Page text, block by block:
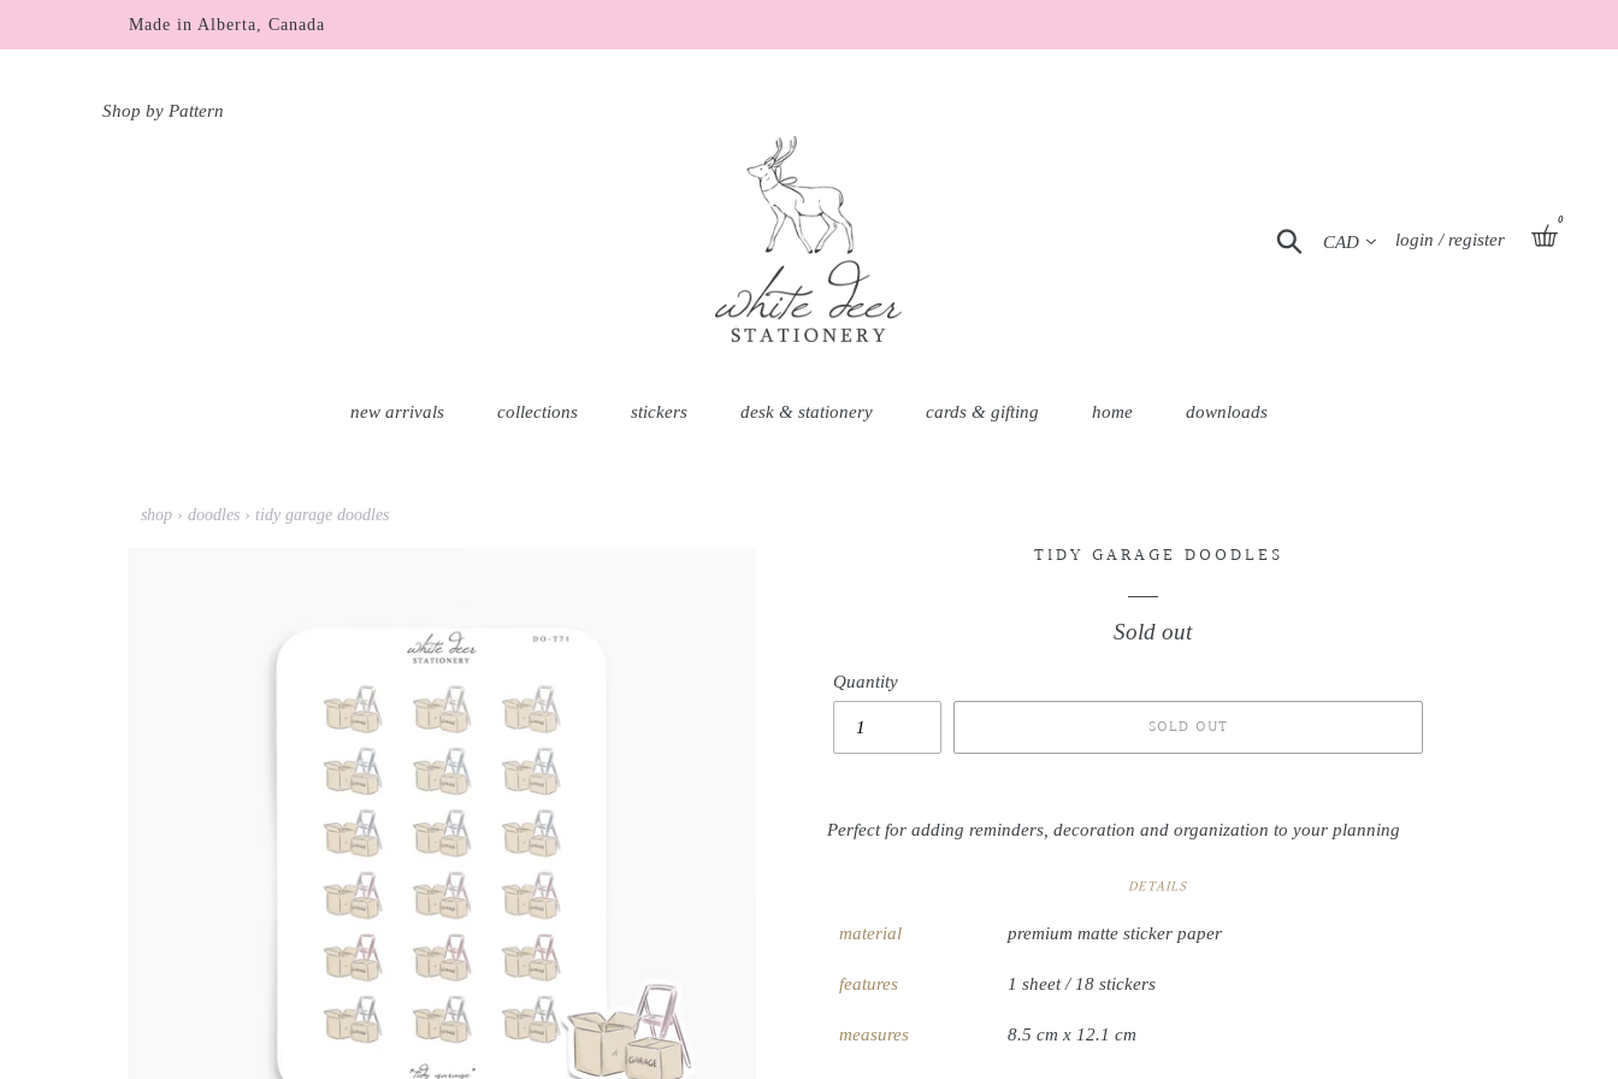
Made in Alberta, Canada
free shipping within Canada & USA over $100 CAD
Shop by Pattern
Search login / registerLog in
0
new arrivals collections stickers desk & stationery cards & gifting home downloads
shop › doodles › tidy garage doodles
TIDY GARAGE DOODLES
Regular
Sold out
Quantity
SOLD OUT
Perfect for adding reminders, decoration and organization to your planning
DETAILS
material premium matte sticker paper
features 1 sheet / 18 stickers
measures 8.5 cm x 12.1 cm